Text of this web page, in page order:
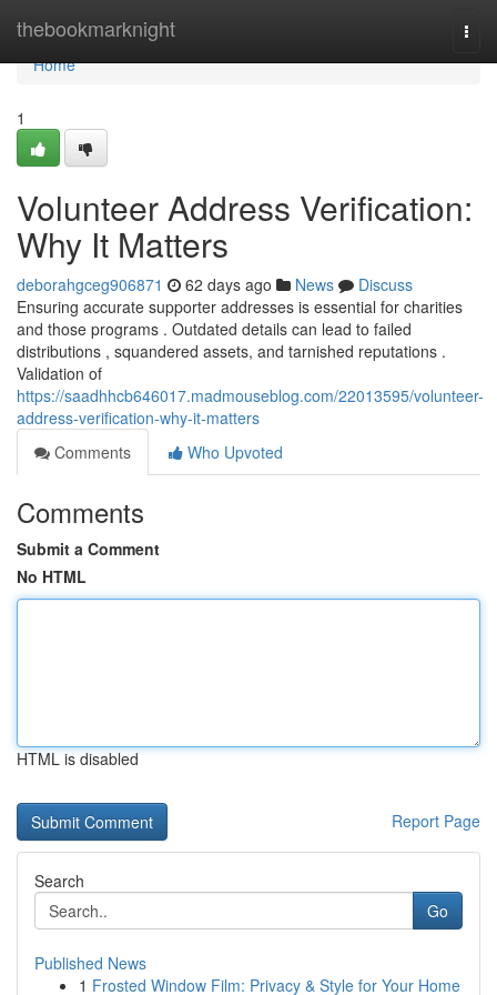
thebookmarknight
Home
Home
1
Volunteer Address Verification:
Why It Matters
deborahgceg906871 62 days ago News
Discuss
Ensuring accurate supporter addresses is essential for charities
and those programs . Outdated details can lead to failed
distributions , squandered assets, and tarnished reputations .
Validation of
https://saadhhcb646017.madmouseblog.com/22013595/volunteer-
address-verification-why-it-matters
Comments
Who Upvoted
Comments
Submit a Comment
No HTML
HTML is disabled
Report Page
Search
Go
Published News
1 Frosted Window Film: Privacy & Style for Your Home